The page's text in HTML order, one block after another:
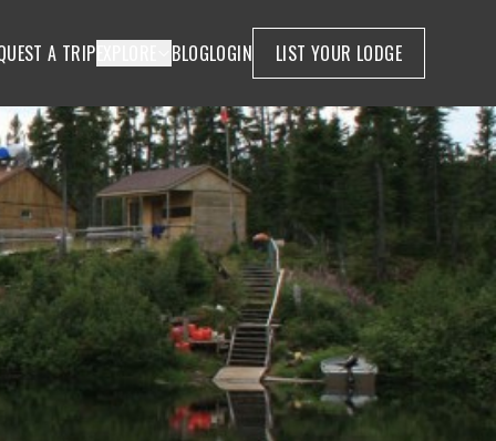
A TRIP BLOGLOGIN LIST YOUR LODGE